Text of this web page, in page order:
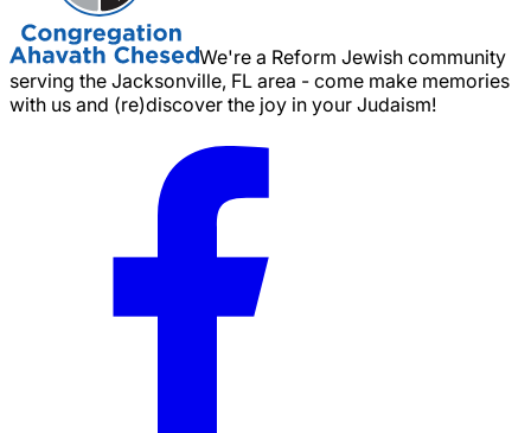
We're a Reform Jewish community
serving the Jacksonville, FL area - come make memories
with us and (re)discover the joy in your Judaism!